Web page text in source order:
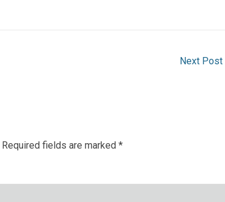
Next Post
Required fields are marked *